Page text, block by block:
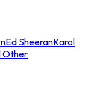
Ed SheeranKarol
Other